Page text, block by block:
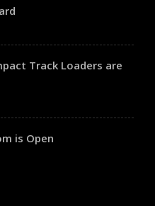
Track Loaders are
is Open